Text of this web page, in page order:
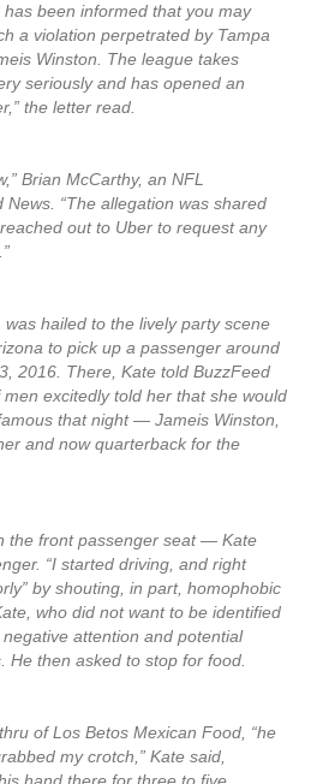
been informed that you may
a violation perpetrated by Tampa
Winston. The league takes
seriously and has opened an
the letter read.
Brian McCarthy, an NFL
“The allegation was shared
out to Uber to request any
hailed to the lively party scene
to pick up a passenger around
2016. There, Kate told BuzzFeed
excitedly told her that she would
that night — Jameis Winston,
and now quarterback for the
the front passenger seat — Kate
“I started driving, and right
by shouting, in part, homophobic
who did not want to be identified
attention and potential
He then asked to stop for food.
of Los Betos Mexican Food, “he
my crotch,” Kate said,